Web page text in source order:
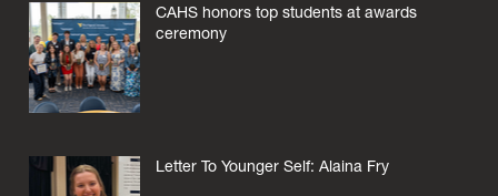
CAHS honors top students at awards
ceremony
Letter To Younger Self: Alaina Fry